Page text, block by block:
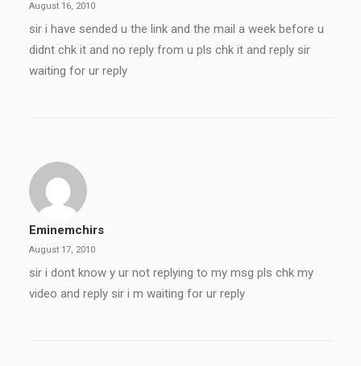
August 16, 2010
sir i have sended u the link and the mail a week before u
didnt chk it and no reply from u pls chk it and reply sir
waiting for ur reply
Eminemchirs
August 17, 2010
sir i dont know y ur not replying to my msg pls chk my
video and reply sir i m waiting for ur reply